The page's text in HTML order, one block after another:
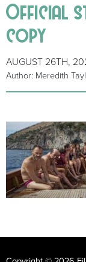
Official
copy
AUGUST 26TH,
Author: Meredith